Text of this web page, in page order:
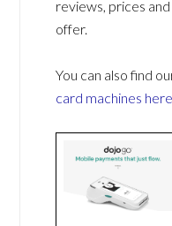
reviews, prices
offer.
You can also find
card machines here